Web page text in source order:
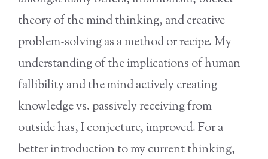
theory of the mind thinking, and creative
problem-solving as a method or recipe. My
understanding of the implications of human
fallibility and the mind actively creating
knowledge vs. passively receiving from
outside has, I conjecture, improved. For a
better introduction to my current thinking,